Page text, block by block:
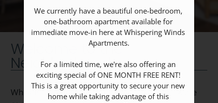
Floor Plans
Neighborhood
Schedule A Tour
Amenities
Pets
Apply
Resident Portal
Welcome to the
Neighborhood
Whispering Winds apartments in Pearland, TX are
We currently have a beautiful one-bedroom,
one-bathroom apartment available for
immediate move-in here at Whispering Winds
Apartments.
For a limited time, we're also offering an
exciting special of ONE MONTH FREE RENT!
This is a great opportunity to secure your new
home while taking advantage of this